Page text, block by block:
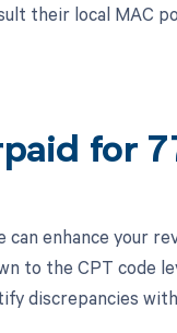
their local MAC
for
enhance your
to the CPT code
discrepancies